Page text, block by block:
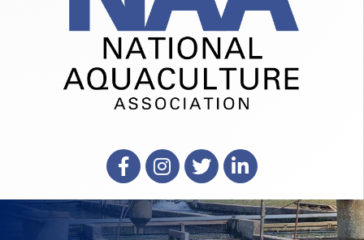
FacebookInstagram
X LinkedIn